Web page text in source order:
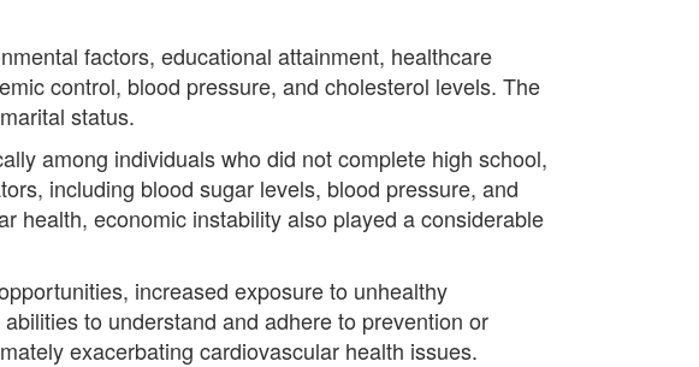
factors, educational attainment, healthcare
control, blood pressure, and cholesterol levels. The
status.
among individuals who did not complete high school,
including blood sugar levels, blood pressure, and
health, economic instability also played a considerable
increased exposure to unhealthy
to understand and adhere to prevention or
exacerbating cardiovascular health issues.